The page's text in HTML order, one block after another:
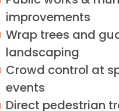
improvements
Wrap trees and
landscaping
Crowd control at
events
Direct pedestrian